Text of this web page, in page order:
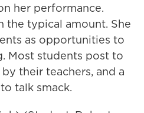
her performance.
the typical amount. She
as opportunities to
Most students post to
their teachers, and a
talk smack.